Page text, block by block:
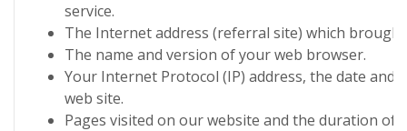
service.
The Internet address (referral site) which
The name and version of your web browser.
Your Internet Protocol (IP) address, the date and
web site.
Pages visited on our website and the duration of